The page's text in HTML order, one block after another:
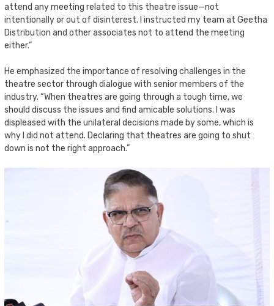
attend any meeting related to this theatre issue—not
intentionally or out of disinterest. I instructed my team at Geetha
Distribution and other associates not to attend the meeting
either.”
He emphasized the importance of resolving challenges in the
theatre sector through dialogue with senior members of the
industry. “When theatres are going through a tough time, we
should discuss the issues and find amicable solutions. I was
displeased with the unilateral decisions made by some, which is
why I did not attend. Declaring that theatres are going to shut
down is not the right approach.”